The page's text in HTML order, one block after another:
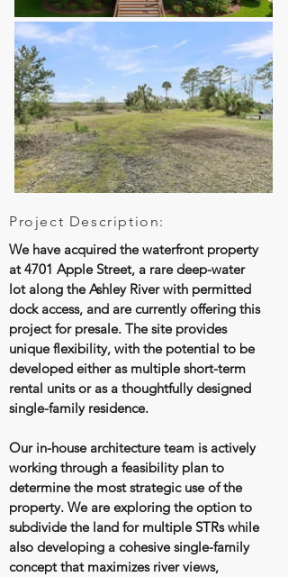
Project Description:
We have acquired the waterfront property
at 4701 Apple Street, a rare deep-water
lot along the Ashley River with permitted
dock access, and are currently offering this
project for presale. The site provides
unique flexibility, with the potential to be
developed either as multiple short-term
rental units or as a thoughtfully designed
single-family residence.
Our in-house architecture team is actively
working through a feasibility plan to
determine the most strategic use of the
property. We are exploring the option to
subdivide the land for multiple STRs while
also developing a cohesive single-family
concept that maximizes river views,